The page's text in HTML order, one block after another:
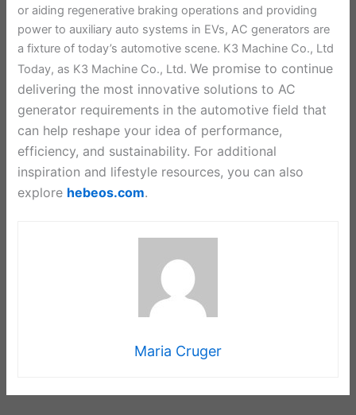
or aiding regenerative braking operations and providing
power to auxiliary auto systems in EVs, AC generators are
a fixture of today’s automotive scene. K3 Machine Co., Ltd
Today, as K3 Machine Co., Ltd.We promise to continue
delivering the most innovative solutions to AC
generator requirements in the automotive field that
can help reshape your idea of performance,
efficiency, and sustainability. For additional
inspiration and lifestyle resources, you can also
explore hebeos.com.
Maria Cruger